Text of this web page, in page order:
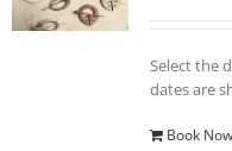
Select the
dates are
Book Now